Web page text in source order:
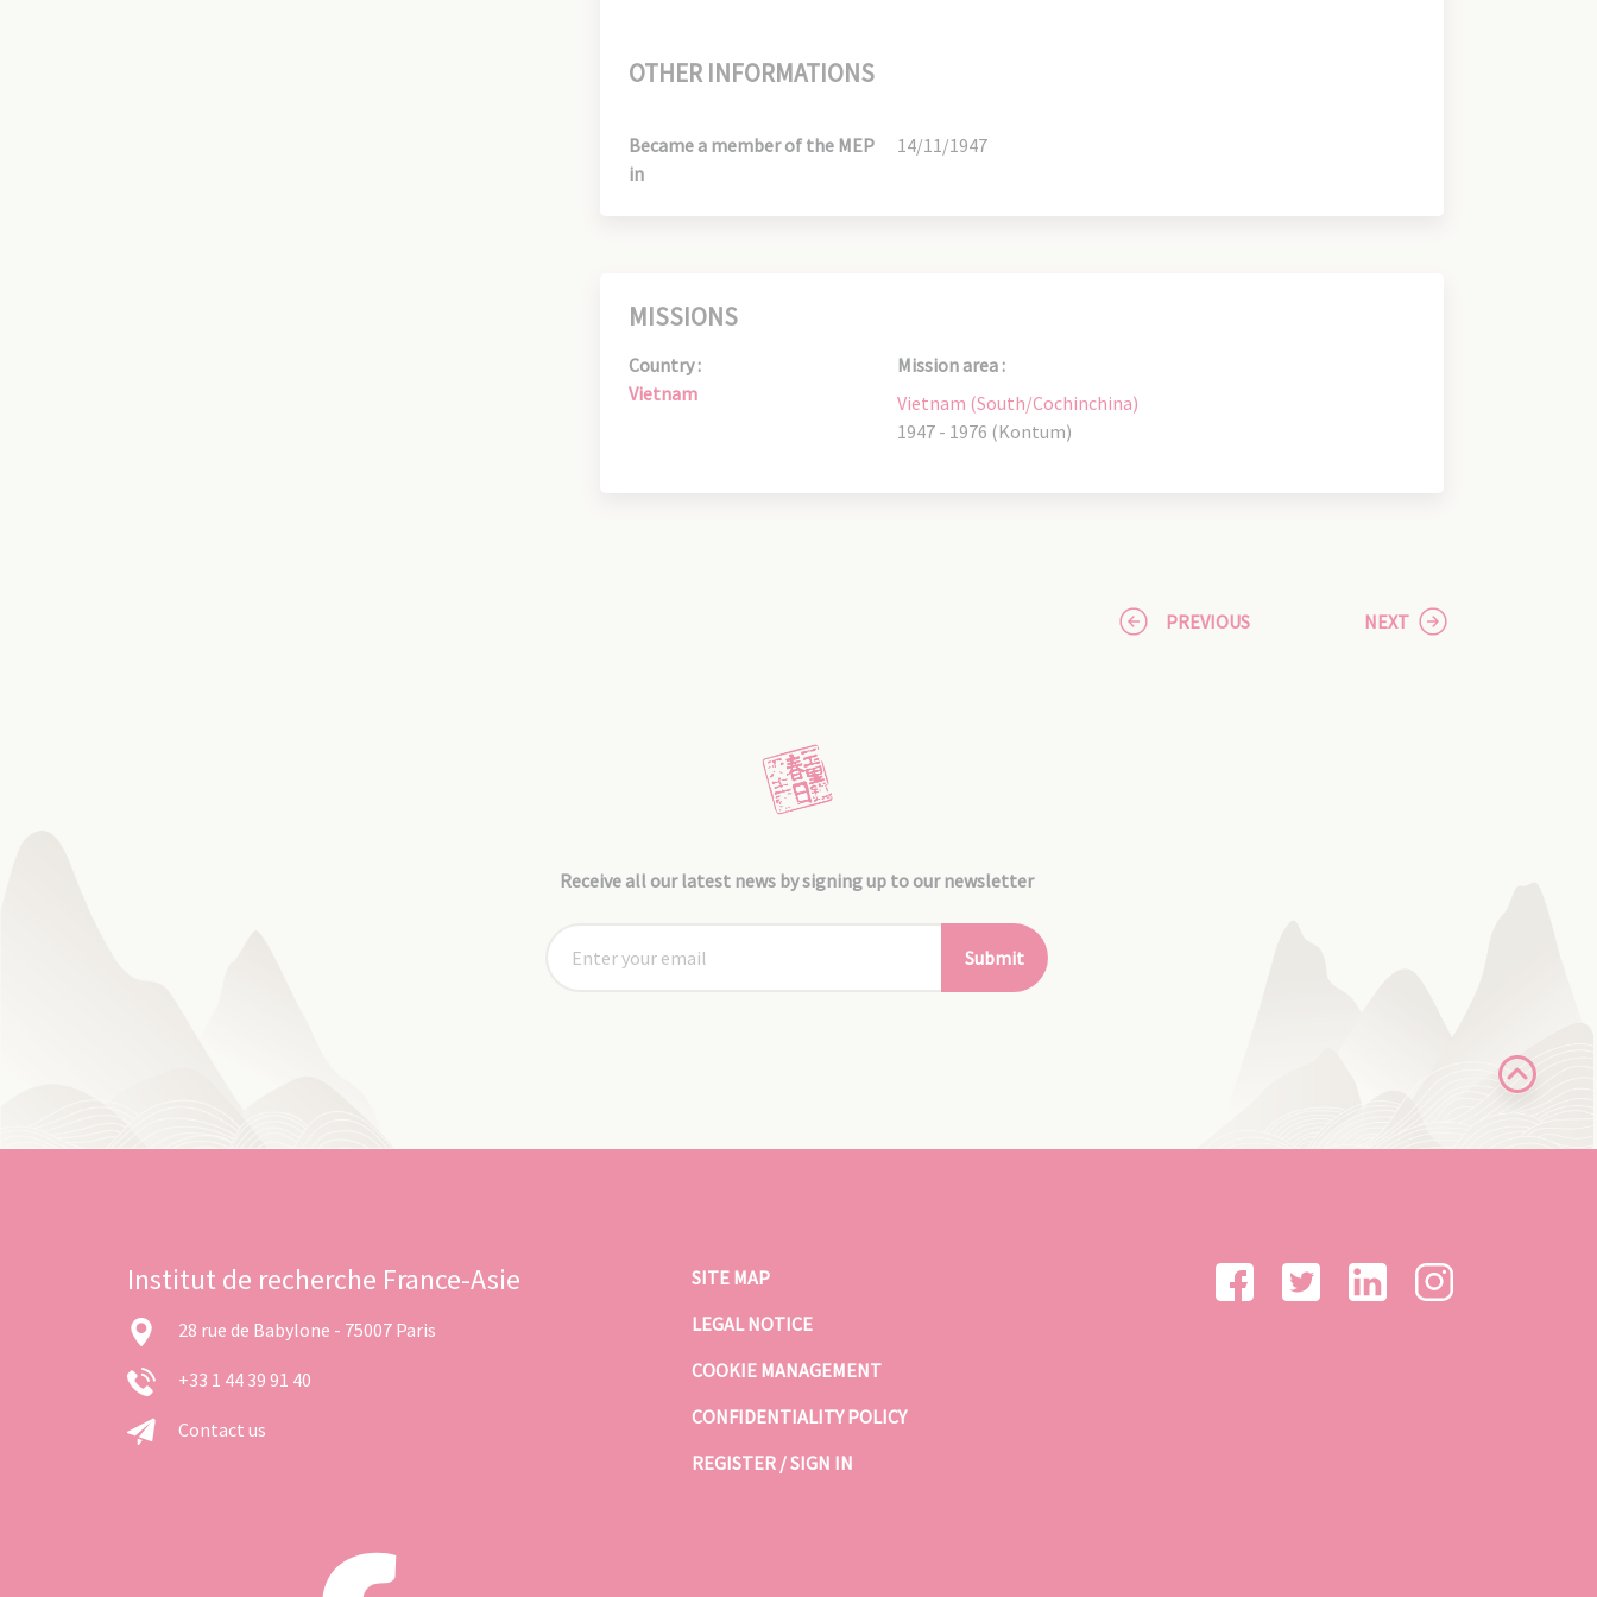
OTHER INFORMATIONS
Became a member of the MEP
in
14/11/1947
MISSIONS
Country :
Vietnam
Mission area :
Vietnam (South/Cochinchina)
1947 - 1976 (Kontum)
PREVIOUS NEXT
Receive all our latest news by signing up to our newsletter
Submit
Institut de recherche France-Asie
28 rue de Babylone - 75007 Paris
+33 1 44 39 91 40
Contact us
SITE MAP
LEGAL NOTICE
COOKIE MANAGEMENT
CONFIDENTIALITY POLICY
REGISTER / SIGN IN